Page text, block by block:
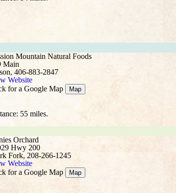
Mountain Natural Foods
Main
406-883-2847
Website
for a Google Map
Map
55 miles.
Orchard
Hwy 200
Fork, 208-266-1245
Website
for a Google Map
Map